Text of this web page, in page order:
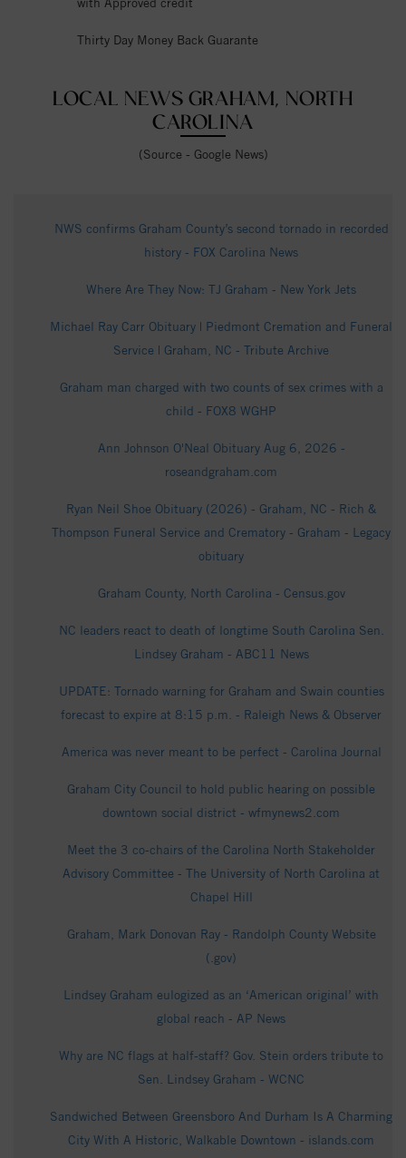
Thirty Day Money Back Guarante
LOCAL NEWS GRAHAM, NORTH
CAROLINA
(Source - Google News)
NWS confirms Graham County’s second tornado in recorded
history - FOX Carolina News
Where Are They Now: TJ Graham - New York Jets
Michael Ray Carr Obituary | Piedmont Cremation and Funeral
Service | Graham, NC - Tribute Archive
Graham man charged with two counts of sex crimes with a
child - FOX8 WGHP
Ann Johnson O'Neal Obituary Aug 6, 2026 -
roseandgraham.com
Ryan Neil Shoe Obituary (2026) - Graham, NC - Rich &
Thompson Funeral Service and Crematory - Graham - Legacy
obituary
Graham County, North Carolina - Census.gov
NC leaders react to death of longtime South Carolina Sen.
Lindsey Graham - ABC11 News
UPDATE: Tornado warning for Graham and Swain counties
forecast to expire at 8:15 p.m. - Raleigh News & Observer
America was never meant to be perfect - Carolina Journal
Graham City Council to hold public hearing on possible
downtown social district - wfmynews2.com
Meet the 3 co-chairs of the Carolina North Stakeholder
Advisory Committee - The University of North Carolina at
Chapel Hill
Graham, Mark Donovan Ray - Randolph County Website
(.gov)
Lindsey Graham eulogized as an ‘American original’ with
global reach - AP News
Why are NC flags at half-staff? Gov. Stein orders tribute to
Sen. Lindsey Graham - WCNC
Sandwiched Between Greensboro And Durham Is A Charming
City With A Historic, Walkable Downtown - islands.com